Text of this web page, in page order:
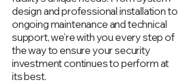
design and professional installation to
ongoing maintenance and technical
support, we’re with you every step of
the way to ensure your security
investment continues to perform at
its best.